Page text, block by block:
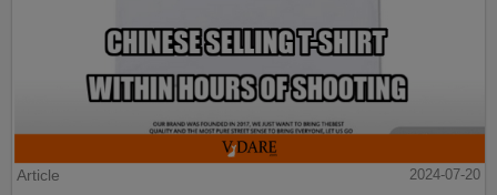
Article
2024-07-20